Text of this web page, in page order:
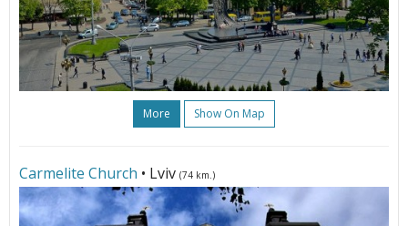
More Show On Map
Carmelite Church • Lviv (74 km.)